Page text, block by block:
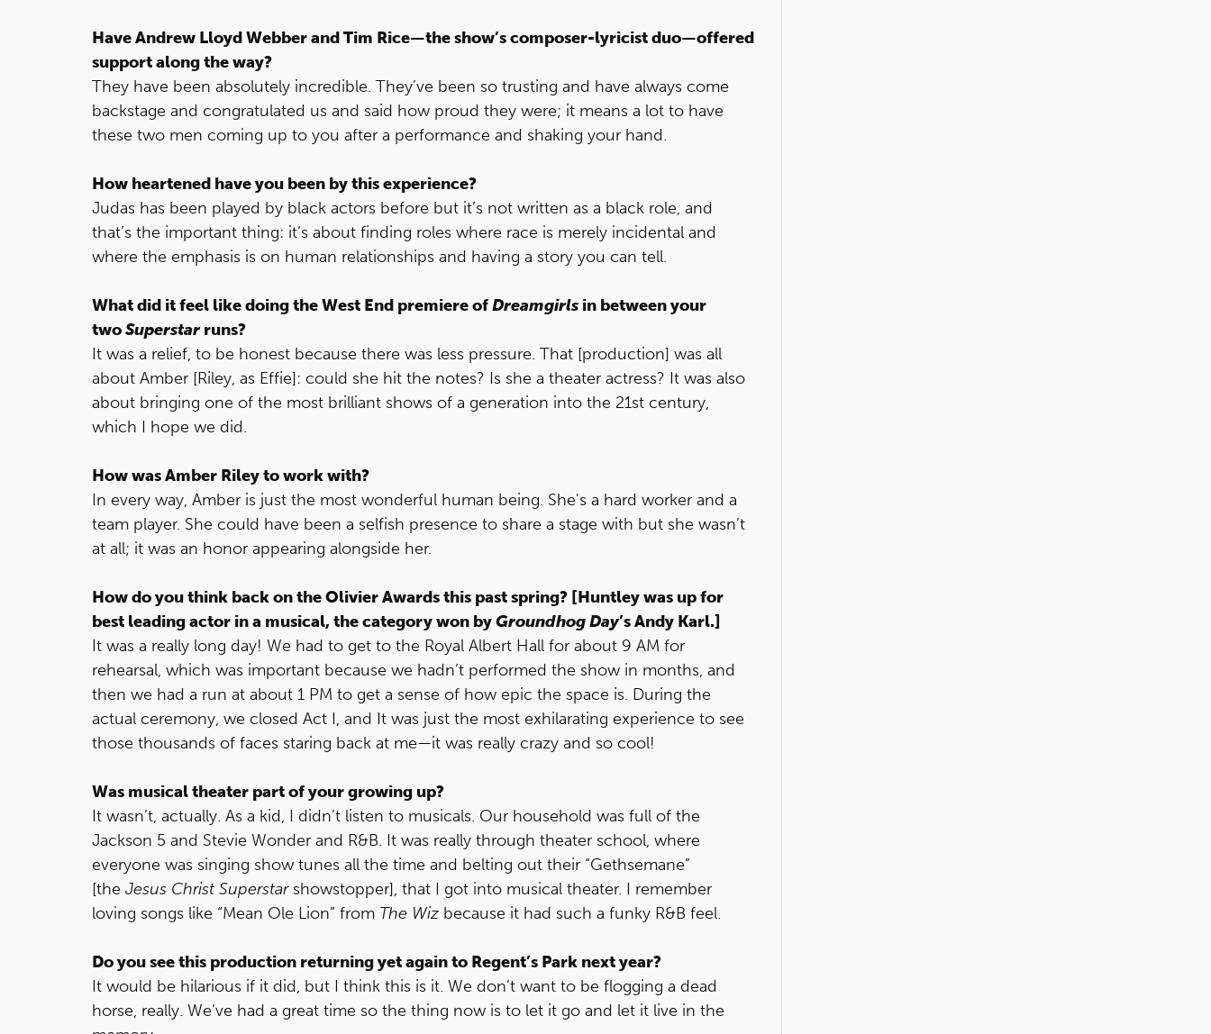
Have Andrew Lloyd Webber and Tim Rice—the show’s composer-lyricist duo—offered
support along the way?
They have been absolutely incredible. They’ve been so trusting and have always come
backstage and congratulated us and said how proud they were; it means a lot to have
these two men coming up to you after a performance and shaking your hand.
How heartened have you been by this experience?
Judas has been played by black actors before but it’s not written as a black role, and
that’s the important thing: it’s about finding roles where race is merely incidental and
where the emphasis is on human relationships and having a story you can tell.
What did it feel like doing the West End premiere ofDreamgirls in between your
twoSuperstarruns?
It was a relief, to be honest because there was less pressure. That [production] was all
about Amber [Riley, as Effie]: could she hit the notes? Is she a theater actress? It was also
about bringing one of the most brilliant shows of a generation into the 21st century,
which I hope we did.
How was Amber Riley to work with?
In every way, Amber is just the most wonderful human being. She's a hard worker and a
team player. She could have been a selfish presence to share a stage with but she wasn’t
at all; it was an honor appearing alongside her.
How do you think back on the Olivier Awards this past spring? [Huntley was up for
best leading actor in a musical, the category won byGroundhog Day’s Andy Karl.]
It was a really long day! We had to get to the Royal Albert Hall for about 9 AM for
rehearsal, which was important because we hadn’t performed the show in months, and
then we had a run at about 1 PM to get a sense of how epic the space is. During the
actual ceremony, we closed Act I, and It was just the most exhilarating experience to see
those thousands of faces staring back at me—it was really crazy and so cool!
Was musical theater part of your growing up?
It wasn’t, actually. As a kid, I didn’t listen to musicals. Our household was full of the
Jackson 5 and Stevie Wonder and R&B. It was really through theater school, where
everyone was singing show tunes all the time and belting out their “Gethsemane”
[the Jesus Christ Superstarshowstopper], that I got into musical theater. I remember
loving songs like “Mean Ole Lion” from The Wiz because it had such a funky R&B feel.
Do you see this production returning yet again to Regent’s Park next year?
It would be hilarious if it did, but I think this is it. We don’t want to be flogging a dead
horse, really. We’ve had a great time so the thing now is to let it go and let it live in the